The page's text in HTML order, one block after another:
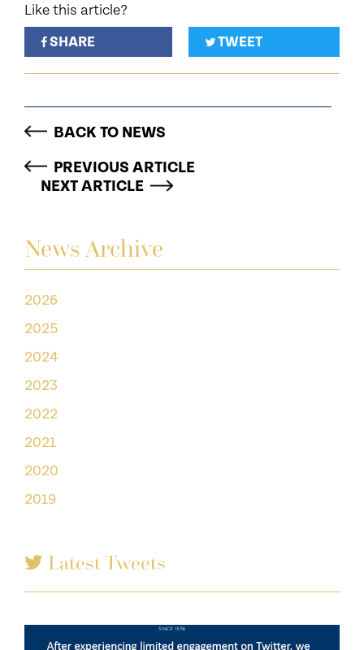
News Archive
2026
2025
2024
2023
2022
2021
2020
2019
Latest Tweets
Like this article?
SHARE
TWEET
BACK TO NEWS
PREVIOUS ARTICLE
NEXT ARTICLE